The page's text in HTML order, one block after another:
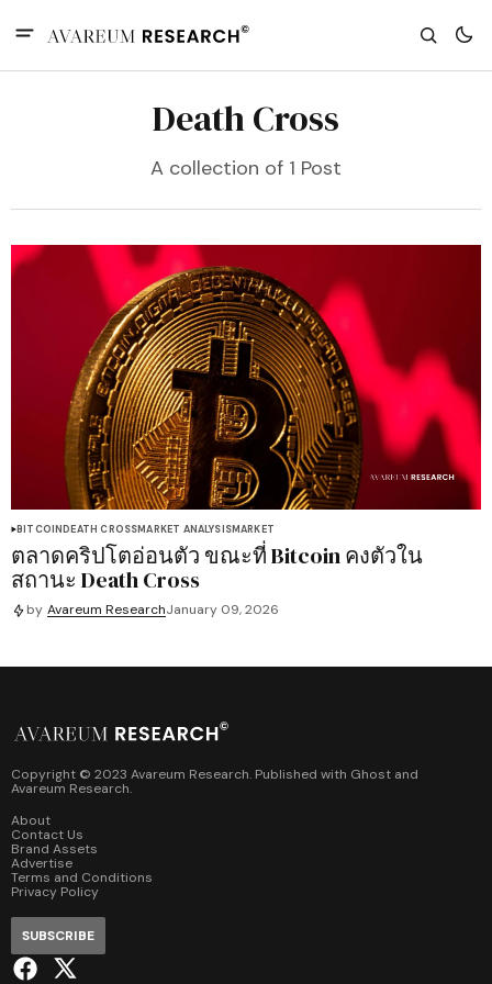
Death Cross
A collection of 1 Post
BITCOINDEATH CROSSMARKET ANALYSISMARKET
ตลาดคริปโตอ่อนตัว ขณะที่ Bitcoin คงตัวใน
สถานะ Death Cross
by Avareum ResearchJanuary 09, 2026
Copyright © 2023 Avareum Research. Published with Ghost and
Avareum Research.
About
Contact Us
Brand Assets
Advertise
Terms and Conditions
Privacy Policy
SUBSCRIBE